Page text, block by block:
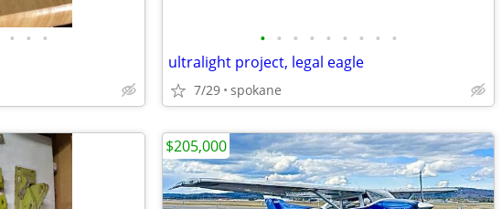
• • • • • • • • • • • •
ultralight project, legal eagle
7/29 spokane
$205,000